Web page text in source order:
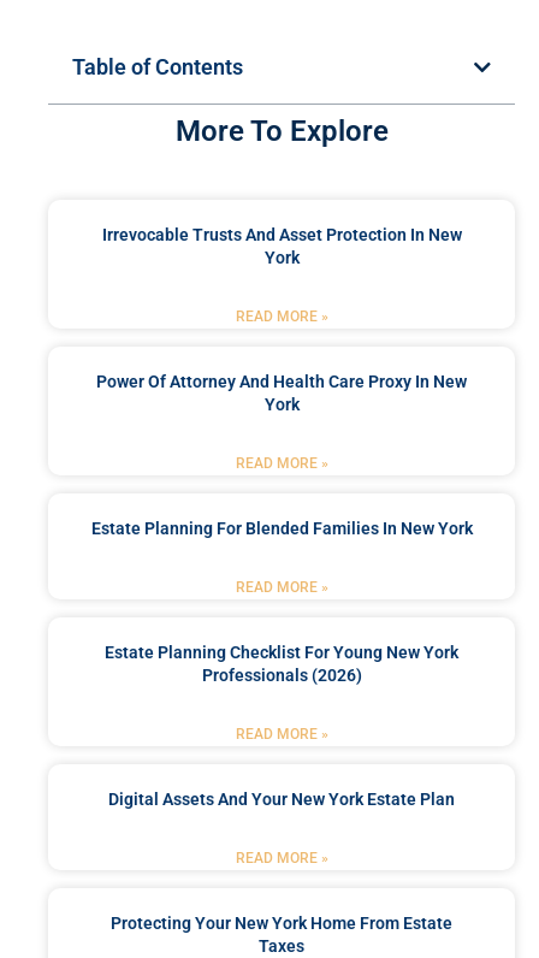
Table of Contents
More To Explore
Irrevocable Trusts And Asset Protection In New
York
READ MORE »
Power Of Attorney And Health Care Proxy In New
York
READ MORE »
Estate Planning For Blended Families In New York
READ MORE »
Estate Planning Checklist For Young New York
Professionals (2026)
READ MORE »
Digital Assets And Your New York Estate Plan
READ MORE »
Protecting Your New York Home From Estate
Taxes